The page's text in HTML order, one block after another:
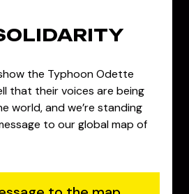
the Typhoon Odette
that their voices are being
world, and we’re standing
to our global map of